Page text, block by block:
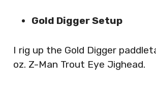
Gold Digger Setup
I rig up the Gold Digger
oz. Z-Man Trout Eye Jighead.